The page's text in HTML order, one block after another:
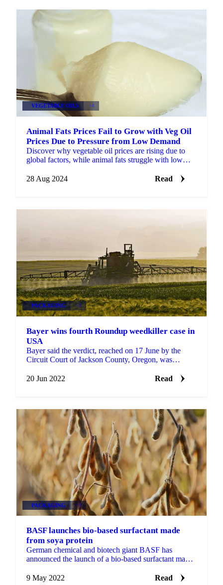
VEGETABLE OILS +4
Animal Fats Prices Fail to Grow with Veg Oil
Prices Due to Pressure from Low Demand
Discover why vegetable oil prices are rising due to
global factors, while animal fats struggle with low
28 Aug 2024
Read
PACKAGING +2
Bayer wins fourth Roundup weedkiller case in
USA
Bayer said the verdict, reached on 17 June by the
Circuit Court of Jackson County, Oregon, was
20 Jun 2022
Read
PACKAGING +3
BASF launches bio-based surfactant made
from soya protein
German chemical and biotech giant BASF has
announced the launch of a bio-based surfactant made
genetically...
9 May 2022 Read